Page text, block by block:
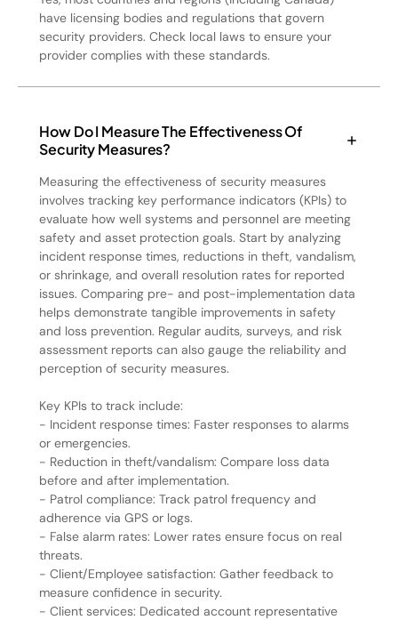
have licensing bodies and regulations that govern
security providers. Check local laws to ensure your
provider complies with these standards.
How Do I Measure The Effectiveness Of
Security Measures?
Measuring the effectiveness of security measures
involves tracking key performance indicators (KPIs) to
evaluate how well systems and personnel are meeting
safety and asset protection goals. Start by analyzing
incident response times, reductions in theft, vandalism,
or shrinkage, and overall resolution rates for reported
issues. Comparing pre- and post-implementation data
helps demonstrate tangible improvements in safety
and loss prevention. Regular audits, surveys, and risk
assessment reports can also gauge the reliability and
perception of security measures.
Key KPIs to track include:
- Incident response times: Faster responses to alarms
or emergencies.
- Reduction in theft/vandalism: Compare loss data
before and after implementation.
- Patrol compliance: Track patrol frequency and
adherence via GPS or logs.
- False alarm rates: Lower rates ensure focus on real
threats.
- Client/Employee satisfaction: Gather feedback to
measure confidence in security.
- Client services: Dedicated account representative